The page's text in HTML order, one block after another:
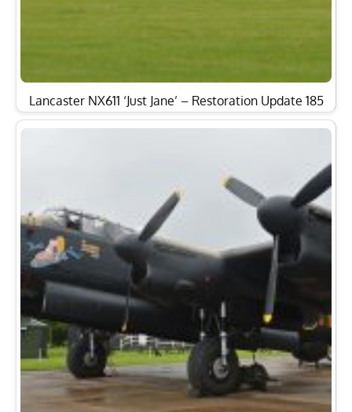
Lancaster NX611 ‘Just Jane’ – Restoration Update 185